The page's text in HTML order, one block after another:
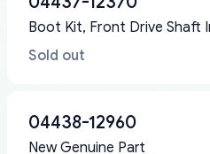
Boot Kit, Front Drive Shaft
Sold out
04438-12960
New Genuine Part